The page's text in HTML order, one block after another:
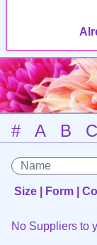
# A B C
Size | Form |
No Suppliers to